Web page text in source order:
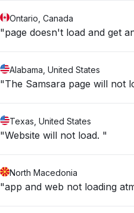
Ontario, Canada
"page doesn't load and get
Alabama, United States
"The Samsara page will not
Texas, United States
"Website will not load. "
North Macedonia
"app and web not loading